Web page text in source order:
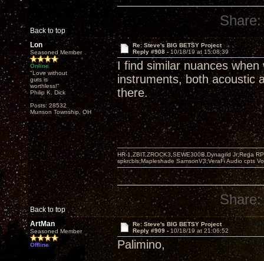
Back to top
Share:
Lon
Seasoned Member
Online
"Love without
guts is
worthless!"
Philip K. Dick
Posts: 28532
Munson Township, OH
Re: Steve's BIG BETSY Project
Reply #908 - 10/18/19 at 15:08:39
I find similar nuances
instruments, both acoustic
there.
Back to top
HR-1,ZBIT,ZROCK3,SEWE300B,Dynagrid Jr;Rega
spkrcbls;Mapleshade SamsonV3;VeraFi Audio cpts
Share:
ArtMan
Seasoned Member
Offline
Re: Steve's BIG BETSY Project
Reply #909 - 10/18/19 at 21:06:52
Palimino,